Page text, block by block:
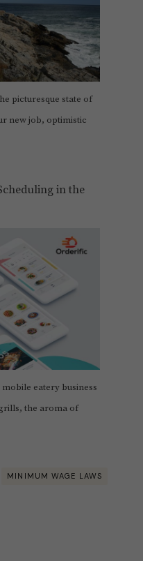
picturesque state of
new job, optimistic
in the
eatery business
the aroma of
MINIMUM WAGE LAWS